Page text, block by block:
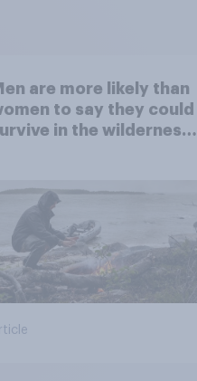
are more likely than
to say they could
in the wilderness,
stars